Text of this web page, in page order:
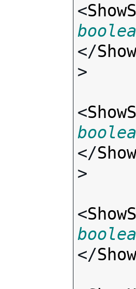
<
</
>
<
</
>
<
</